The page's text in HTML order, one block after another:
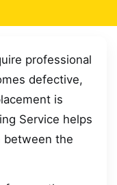
professional
defective,
is
Service helps
between the